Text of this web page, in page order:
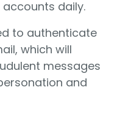
daily.
to authenticate
which will
messages
and